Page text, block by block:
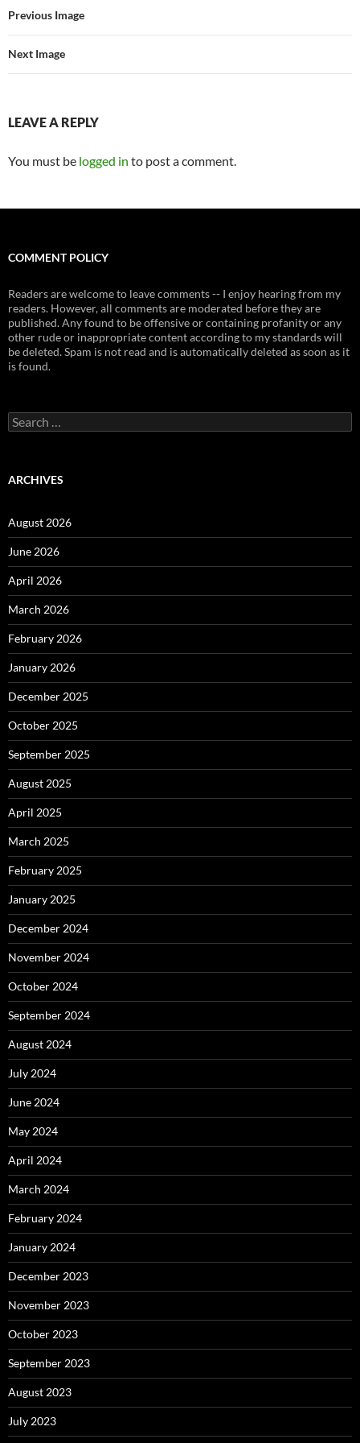
Previous Image
Next Image
LEAVE A REPLY
You must be logged in to post a comment.
COMMENT POLICY
Readers are welcome to leave comments -- I enjoy hearing from my
readers. However, all comments are moderated before they are
published. Any found to be offensive or containing profanity or any
other rude or inappropriate content according to my standards will
be deleted. Spam is not read and is automatically deleted as soon as it
is found.
Search
for:
ARCHIVES
August 2026
June 2026
April 2026
March 2026
February 2026
January 2026
December 2025
October 2025
September 2025
August 2025
April 2025
March 2025
February 2025
January 2025
December 2024
November 2024
October 2024
September 2024
August 2024
July 2024
June 2024
May 2024
April 2024
March 2024
February 2024
January 2024
December 2023
November 2023
October 2023
September 2023
August 2023
July 2023